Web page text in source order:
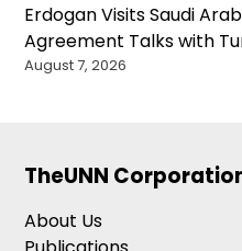
Erdogan Visits Saudi
Agreement Talks with
August 7, 2026
TheUNN
About Us